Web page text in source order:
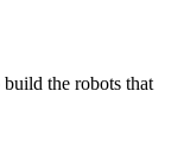
the robots that